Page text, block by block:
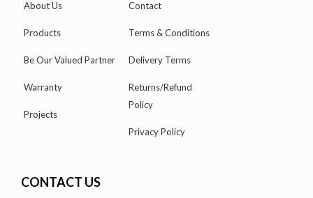
About Us
Products
Be Our Valued Partner
Warranty
Projects
Contact
Terms & Conditions
Delivery Terms
Returns/Refund
Policy
Privacy Policy
CONTACT US